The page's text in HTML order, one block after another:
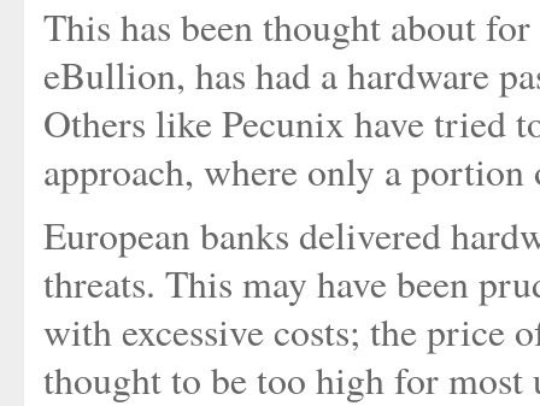
This has been thought about
eBullion, has had a hardware
Others like Pecunix have tried
approach, where only a
European banks delivered
threats. This may have been
with excessive costs; the price
thought to be too high for most